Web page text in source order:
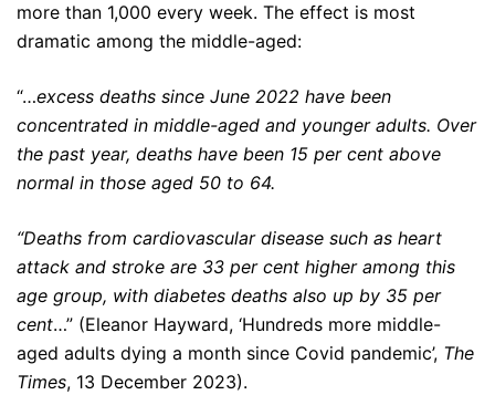
more than 1,000 every week. The effect is most
dramatic among the middle-aged:
“…excess deaths since June 2022 have been
concentrated in middle-aged and younger adults. Over
the past year, deaths have been 15 per cent above
normal in those aged 50 to 64.
“Deaths from cardiovascular disease such as heart
attack and stroke are 33 per cent higher among this
age group, with diabetes deaths also up by 35 per
cent…” (Eleanor Hayward, ‘Hundreds more middle-
aged adults dying a month since Covid pandemic’, The
Times, 13 December 2023).